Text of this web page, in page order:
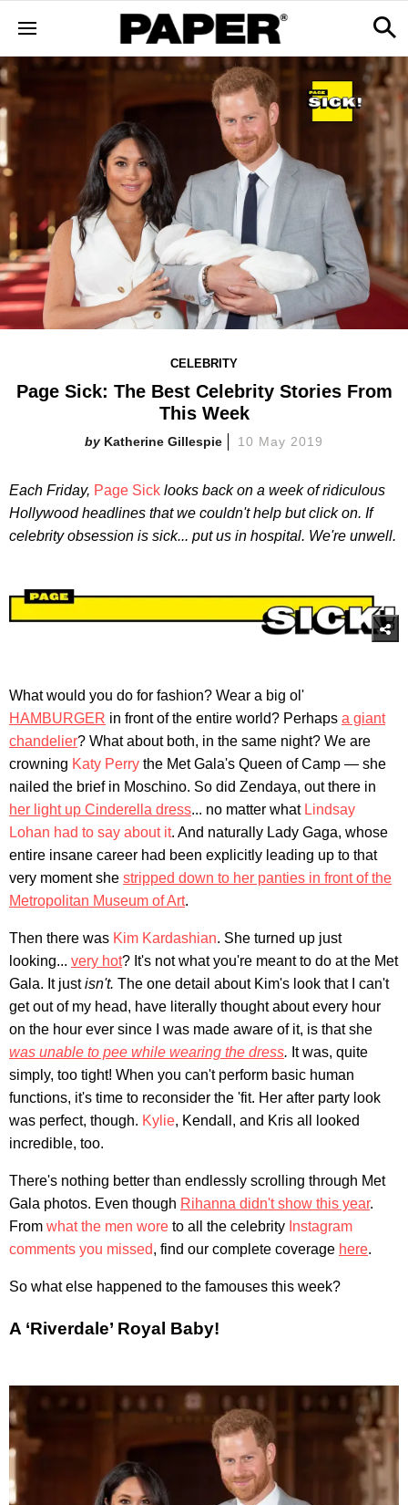
CELEBRITY
Page Sick: The Best Celebrity Stories From
This Week
Katherine Gillespie 10 May 2019
Each Friday, Page Sick looks back on a week of ridiculous
Hollywood headlines that we couldn't help but click on. If
celebrity obsession is sick... put us in hospital. We're unwell.
What would you do for fashion? Wear a big ol'
HAMBURGER in front of the entire world? Perhaps a giant
chandelier? What about both, in the same night? We are
crowning Katy Perry the Met Gala's Queen of Camp — she
nailed the brief in Moschino. So did Zendaya, out there in
her light up Cinderella dress... no matter what Lindsay
Lohan had to say about it. And naturally Lady Gaga, whose
entire insane career had been explicitly leading up to that
very moment she stripped down to her panties in front of the
Metropolitan Museum of Art.
Then there was Kim Kardashian. She turned up just
looking... very hot? It's not what you're meant to do at the Met
Gala. It justisn't. The one detail about Kim's look that I can't
get out of my head, have literally thought about every hour
on the hour ever since I was made aware of it, is that she
was unable to pee while wearing the dress. It was, quite
simply, too tight! When you can't perform basic human
functions, it's time to reconsider the 'fit. Her after party look
was perfect, though. Kylie, Kendall, and Kris all looked
incredible, too.
There's nothing better than endlessly scrolling through Met
Gala photos. Even though Rihanna didn't show this year.
From what the men wore to all the celebrity Instagram
comments you missed, find our complete coverage here.
So what else happened to the famouses this week?
A ‘Riverdale’ Royal Baby!